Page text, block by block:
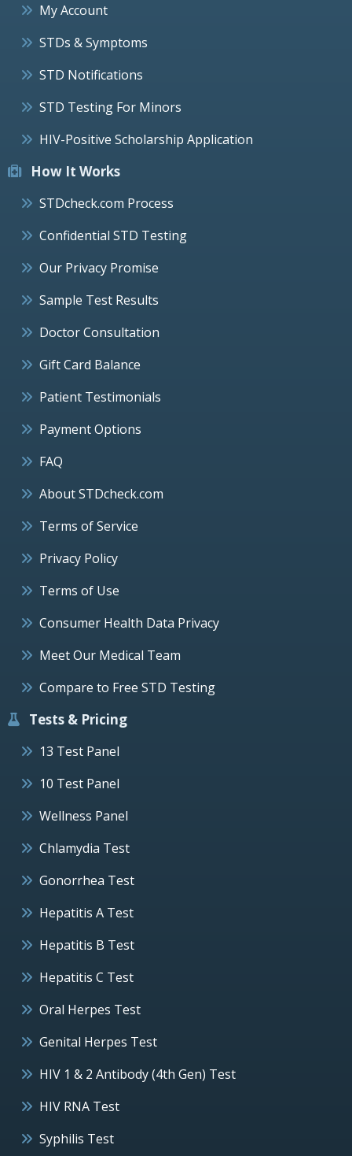
My Account
STDs & Symptoms
STD Notifications
STD Testing For Minors
HIV-Positive Scholarship Application
How It Works
STDcheck.com Process
Confidential STD Testing
Our Privacy Promise
Sample Test Results
Doctor Consultation
Gift Card Balance
Patient Testimonials
Payment Options
FAQ
About STDcheck.com
Terms of Service
Privacy Policy
Terms of Use
Consumer Health Data Privacy
Meet Our Medical Team
Compare to Free STD Testing
Tests & Pricing
13 Test Panel
10 Test Panel
Wellness Panel
Chlamydia Test
Gonorrhea Test
Hepatitis A Test
Hepatitis B Test
Hepatitis C Test
Oral Herpes Test
Genital Herpes Test
HIV 1 & 2 Antibody (4th Gen) Test
HIV RNA Test
Syphilis Test